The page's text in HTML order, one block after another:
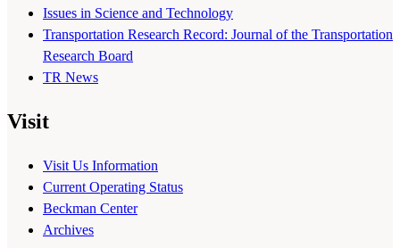
Issues in Science and Technology
Transportation Research Record: Journal of the Transportation
Research Board
TR News
Visit
Visit Us Information
Current Operating Status
Beckman Center
Archives